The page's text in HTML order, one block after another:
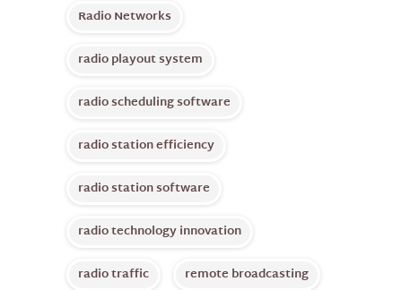
Radio Networks
radio playout system
radio scheduling software
radio station efficiency
radio station software
radio technology innovation
radio traffic
remote broadcasting